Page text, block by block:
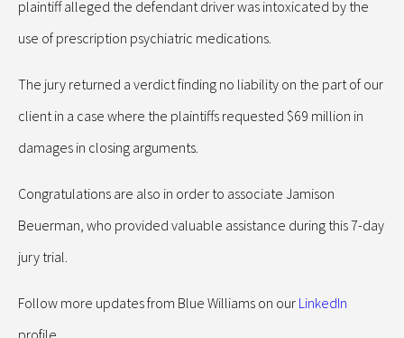
plaintiff alleged the defendant driver was intoxicated by the
use of prescription psychiatric medications.
The jury returned a verdict finding no liability on the part of our
client in a case where the plaintiffs requested $69 million in
damages in closing arguments.
Congratulations are also in order to associate Jamison
Beuerman, who provided valuable assistance during this 7-day
jury trial.
Follow more updates from Blue Williams on our LinkedIn
profile.